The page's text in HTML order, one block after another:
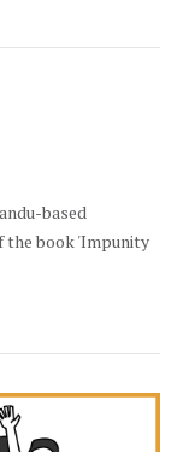
based
the book 'Impunity